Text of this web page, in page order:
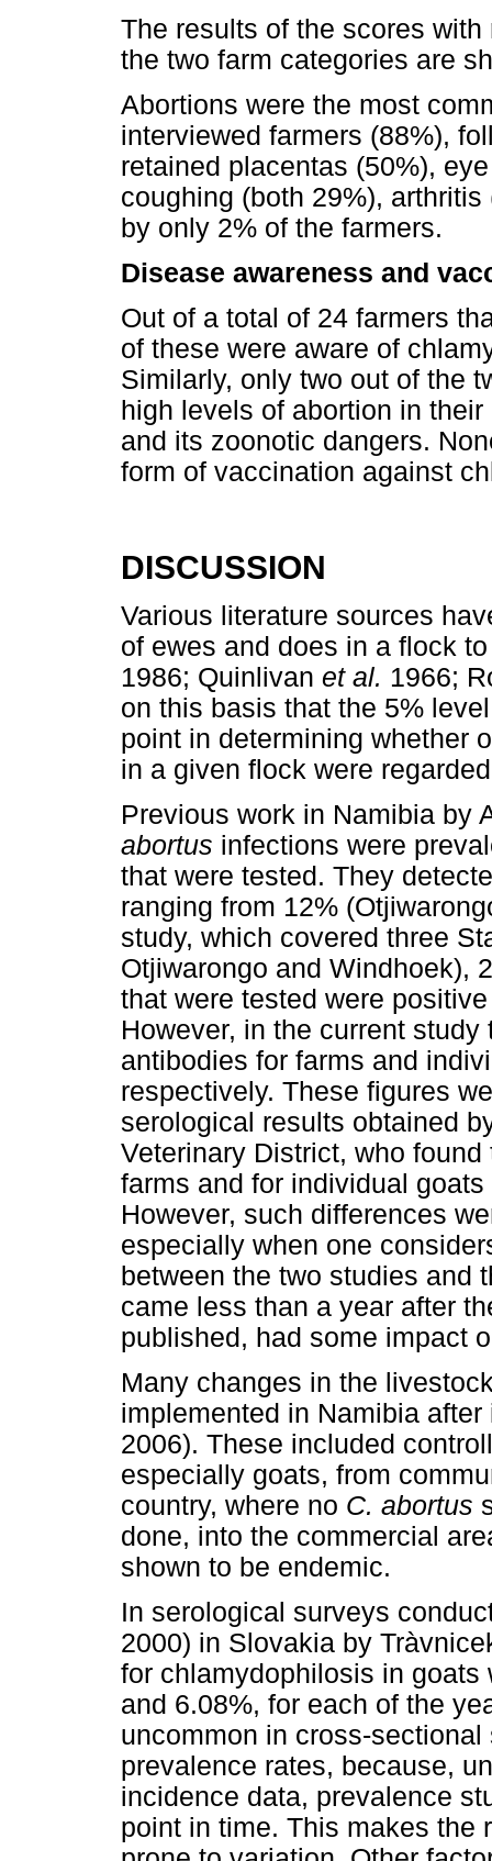
The results of the scores
the two farm categories are
Abortions were the most
interviewed farmers (88%),
retained placentas (50%),
coughing (both 29%),
by only 2% of the farmers.
Disease awareness and
Out of a total of 24 farmers
of these were aware of
Similarly, only two out of the
high levels of abortion in
and its zoonotic dangers.
form of vaccination against
DISCUSSION
Various literature sources
of ewes and does in a flock
1986; Quinlivan et al. 1966;
on this basis that the 5%
point in determining whether
in a given flock were
Previous work in Namibia by
abortus infections were
that were tested. They
ranging from 12%
study, which covered three
Otjiwarongo and Windhoek),
that were tested were
However, in the current
antibodies for farms and
respectively. These figures
serological results obtained
Veterinary District, who
farms and for individual
However, such differences
especially when one
between the two studies and
came less than a year after
published, had some impact
Many changes in the
implemented in Namibia
2006). These included
especially goats, from
country, where no C. abortus
done, into the commercial
shown to be endemic.
In serological surveys
2000) in Slovakia by
for chlamydophilosis in goats
and 6.08%, for each of the
uncommon in cross-
prevalence rates, because,
incidence data, prevalence
point in time. This makes the